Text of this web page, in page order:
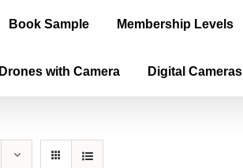
Book Sample Membership Levels
Drones with Camera Digital Cameras